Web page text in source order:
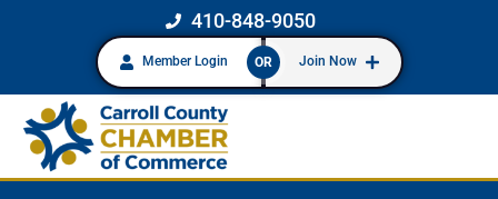
410-848-9050
Member Login OR Join Now